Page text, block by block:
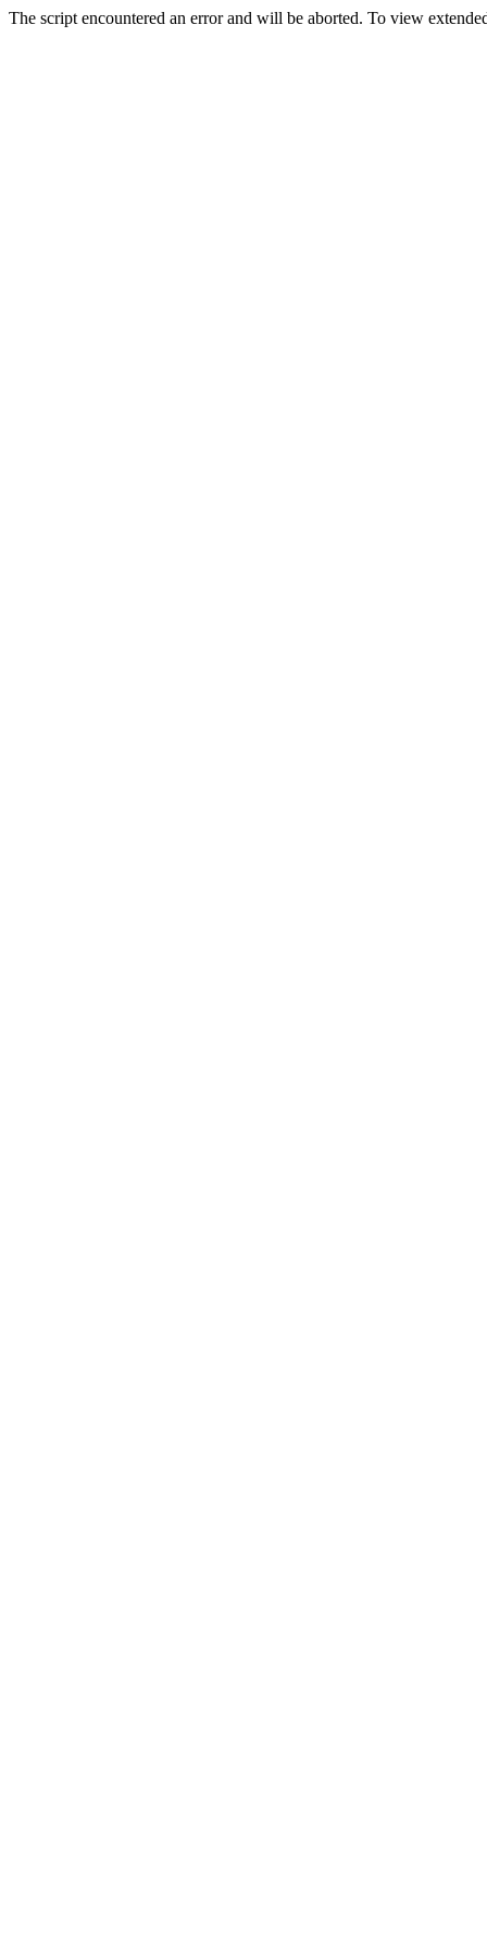
The script encountered an error and will be aborted. To view